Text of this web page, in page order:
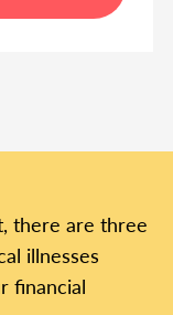
there are three
illnesses
financial